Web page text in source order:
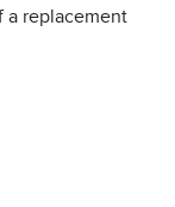
a replacement